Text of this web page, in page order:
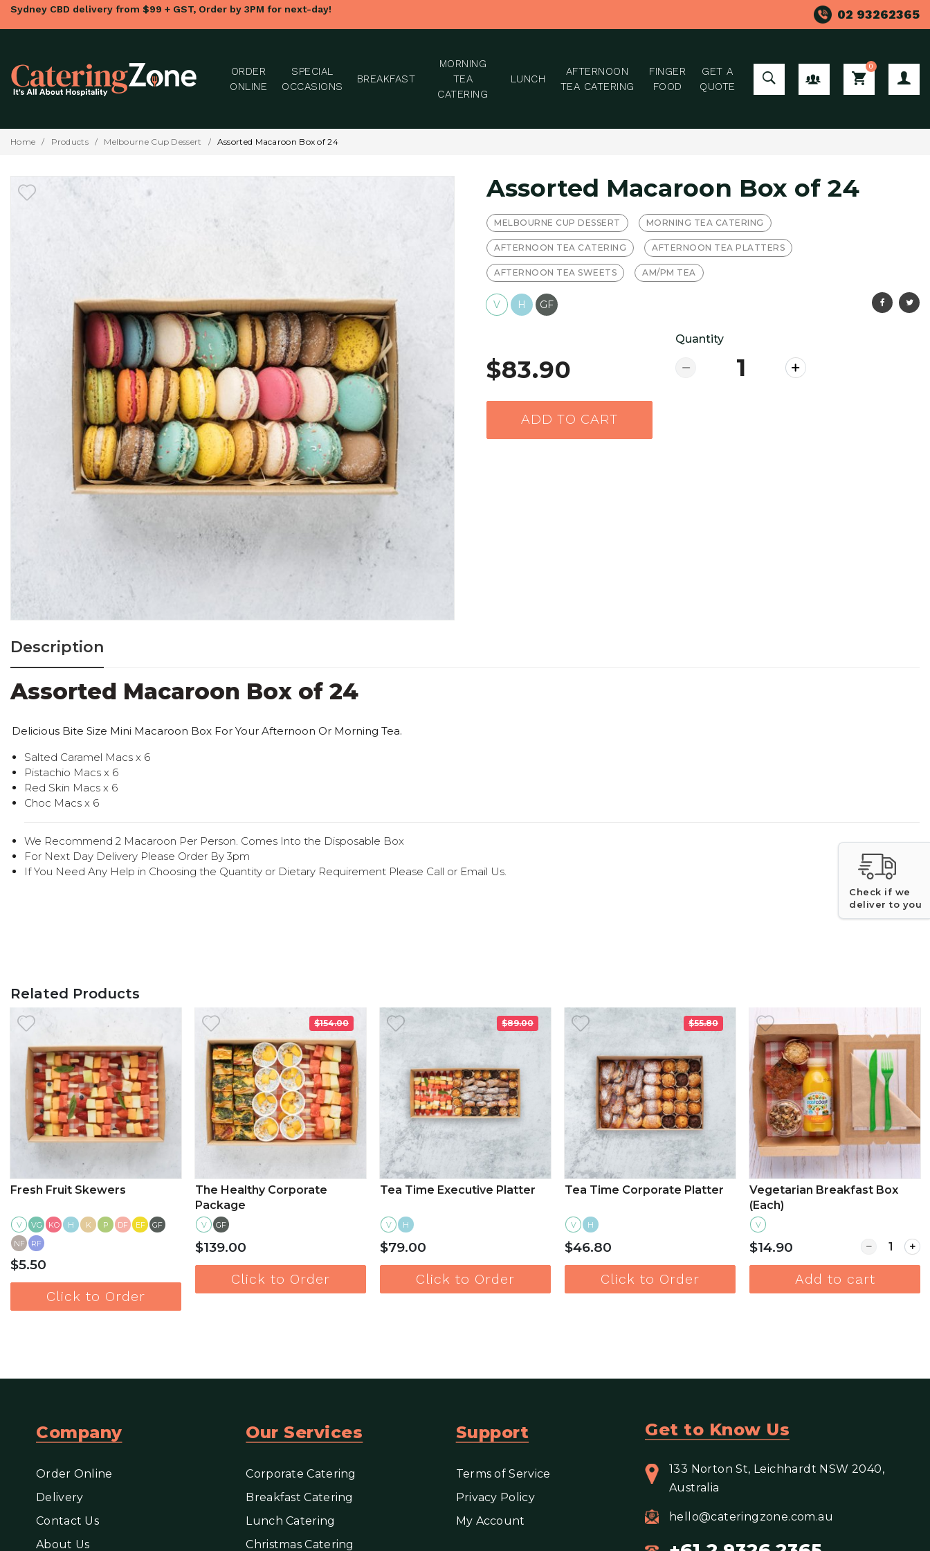
Sydney CBD delivery from $99 + GST, Order by 3PM for next-day! 02 93262365
ORDER
ONLINE
SPECIAL
OCCASIONS
BREAKFAST
MORNING
TEA
CATERING
LUNCH
AFTERNOON
TEA CATERING
FINGER
FOOD
GET A
QUOTE
0
Home / Products / Melbourne Cup Dessert / Assorted Macaroon Box of 24
Assorted Macaroon Box of 24
MELBOURNE CUP DESSERT MORNING TEA CATERING
AFTERNOON TEA CATERING AFTERNOON TEA PLATTERS
AFTERNOON TEA SWEETS AM/PM TEA
V H GF
$83.90
Quantity
ADD TO CART
Description
Assorted Macaroon Box of 24
Delicious Bite Size Mini Macaroon Box For Your Afternoon Or Morning Tea.
Salted Caramel Macs x 6
Pistachio Macs x 6
Red Skin Macs x 6
Choc Macs x 6
We Recommend 2 Macaroon Per Person. Comes Into the Disposable Box
For Next Day Delivery Please Order By 3pm
If You Need Any Help in Choosing the Quantity or Dietary Requirement Please Call or Email Us.
Related Products
Fresh Fruit Skewers
V VG KO H K P DF EF
GF
NF
RF
$5.50
Click to Order
$154.00
The Healthy Corporate
Package
V GF
$139.00
Click to Order
$89.00
Tea Time Executive Platter
V H
$79.00
Click to Order
$55.80
Tea Time Corporate Platter
V H
$46.80
Click to Order
Vegetarian Breakfast Box
(Each)
V
$14.90 Quantity for
Add to cart
Company
Order Online
Delivery
Contact Us
About Us
Our Services
Corporate Catering
Breakfast Catering
Lunch Catering
Christmas Catering
Support
Terms of Service
Privacy Policy
My Account
Get to Know Us
133 Norton St, Leichhardt NSW 2040,
Australia
hello@cateringzone.com.au
Check if we
deliver to you